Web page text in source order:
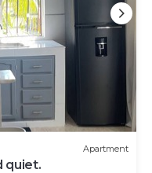
Apartment
quiet.